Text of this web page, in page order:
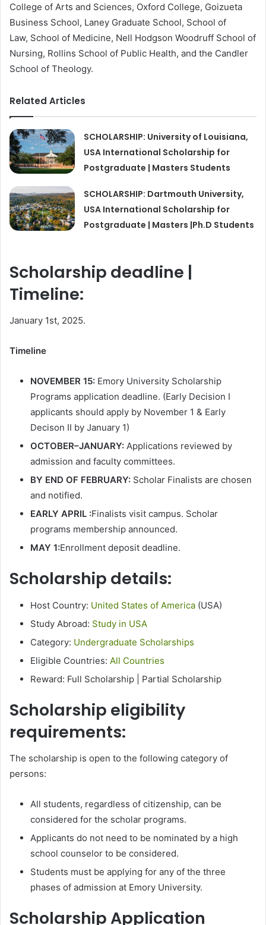
College of Arts and Sciences, Oxford College, Goizueta
Business School, Laney Graduate School, School of
Law, School of Medicine, Nell Hodgson Woodruff School of
Nursing, Rollins School of Public Health, and the Candler
School of Theology.
Related Articles
SCHOLARSHIP: University of Louisiana,
USA International Scholarship for
Postgraduate | Masters Students
SCHOLARSHIP: Dartmouth University,
USA International Scholarship for
Postgraduate | Masters |Ph.D Students
Scholarship deadline |
Timeline:
January 1st, 2025.
Timeline
NOVEMBER 15: Emory University Scholarship
Programs application deadline. (Early Decision I
applicants should apply by November 1 & Early
Decison II by January 1)
OCTOBER–JANUARY: Applications reviewed by
admission and faculty committees.
BY END OF FEBRUARY: Scholar Finalists are chosen
and notified.
EARLY APRIL :Finalists visit campus. Scholar
programs membership announced.
MAY 1:Enrollment deposit deadline.
Scholarship details:
Host Country: United States of America (USA)
Study Abroad: Study in USA
Category: Undergraduate Scholarships
Eligible Countries: All Countries
Reward: Full Scholarship | Partial Scholarship
Scholarship eligibility
requirements:
The scholarship is open to the following category of
persons:
All students, regardless of citizenship, can be
considered for the scholar programs.
Applicants do not need to be nominated by a high
school counselor to be considered.
Students must be applying for any of the three
phases of admission at Emory University.
Scholarship Application